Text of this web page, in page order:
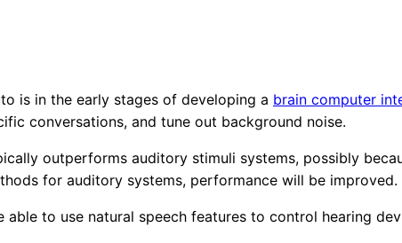
is in the early stages of developing a brain computer
conversations, and tune out background noise.
outperforms auditory stimuli systems, possibly
for auditory systems, performance will be improved.
to use natural speech features to control hearing